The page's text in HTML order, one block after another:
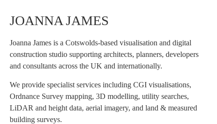
JOANNA JAMES
Joanna James is a Cotswolds-based visualisation and digital
construction studio supporting architects, planners, developers
and consultants across the UK and internationally.
We provide specialist services including CGI visualisations,
Ordnance Survey mapping, 3D modelling, utility searches,
LiDAR and height data, aerial imagery, and land & measured
building surveys.